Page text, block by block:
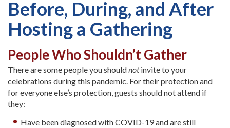
Before, During, and After
Hosting a Gathering
People Who Shouldn’t Gather
There are some people you shouldnotinvite to your
celebrations during this pandemic. For their protection and
for everyone else’s protection, guests should not attend if
they:
Have been diagnosed with COVID-19 and are still